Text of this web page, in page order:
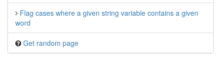
Flag cases where a given string variable contains a given
word
Get random page